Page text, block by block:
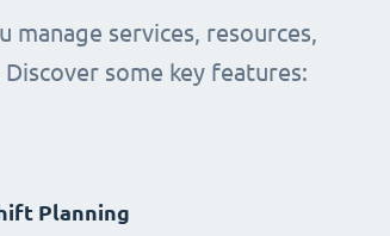
services, resources,
some key features:
Planning